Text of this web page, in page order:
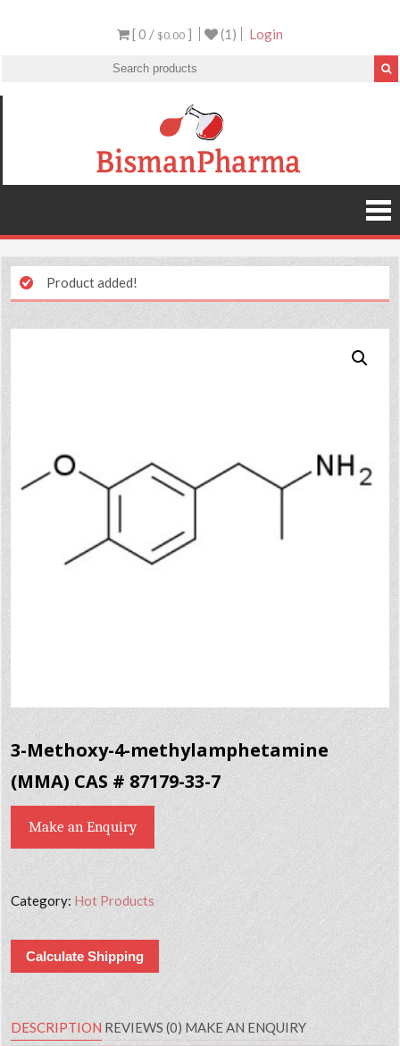
[ 0 / $0.00 ] (1) Login
Product added!
3-Methoxy-4-methylamphetamine
(MMA) CAS # 87179-33-7
Make an Enquiry
Category: Hot Products
Calculate Shipping
DESCRIPTION REVIEWS (0) MAKE AN ENQUIRY